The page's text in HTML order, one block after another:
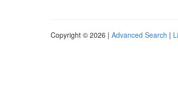
Copyright © 2026 | Advanced Search |